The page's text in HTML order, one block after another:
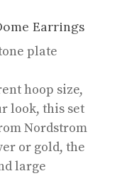
Earrings
plate
hoop size,
look, this set
Nordstrom
or gold, the
large